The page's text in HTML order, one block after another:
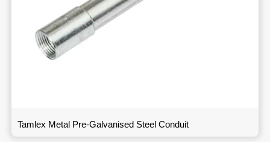
Tamlex Metal Pre-Galvanised Steel Conduit